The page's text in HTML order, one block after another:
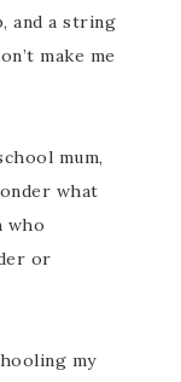
and a string
make me
mum,
what
who
or
my